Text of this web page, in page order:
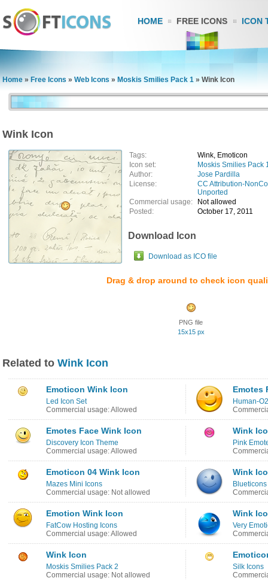
HOME FREE ICONS ICON
Home » Free Icons » Web Icons » Moskis Smilies Pack 1 » Wink Icon
Wink Icon
Tags:
Wink, Emoticon
Icon set:
Moskis Smilies Pack
Author:
Jose Pardilla
License:
CC Attribution-
Unported
Commercial usage:
Not allowed
Posted:
October 17, 2011
Download Icon
Download as ICO file
Drag & drop around to check icon
PNG file
15x15 px
Related to Wink Icon
Emoticon Wink Icon
Led Icon Set
Commercial usage: Allowed
Emotes
Human-
Emotes Face Wink Icon
Discovery Icon Theme
Commercial usage: Allowed
Wink
Pink
Emoticon 04 Wink Icon
Mazes Mini Icons
Commercial usage: Not allowed
Wink
Emotion Wink Icon
FatCow Hosting Icons
Commercial usage: Allowed
Wink
Very
Wink Icon
Moskis Smilies Pack 2
Commercial usage: Not allowed
Silk Icons